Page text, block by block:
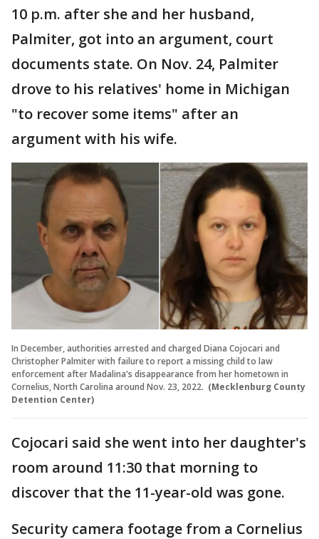
10 p.m. after she and her husband,
Palmiter, got into an argument, court
documents state. On Nov. 24, Palmiter
drove to his relatives' home in Michigan
"to recover some items" after an
argument with his wife.
In December, authorities arrested and charged Diana Cojocari and
Christopher Palmiter with failure to report a missing child to law
enforcement after Madalina's disappearance from her hometown in
Cornelius, North Carolina around Nov. 23, 2022. (Mecklenburg County
Detention Center)
Cojocari said she went into her daughter's
room around 11:30 that morning to
discover that the 11-year-old was gone.
Security camera footage from a Cornelius